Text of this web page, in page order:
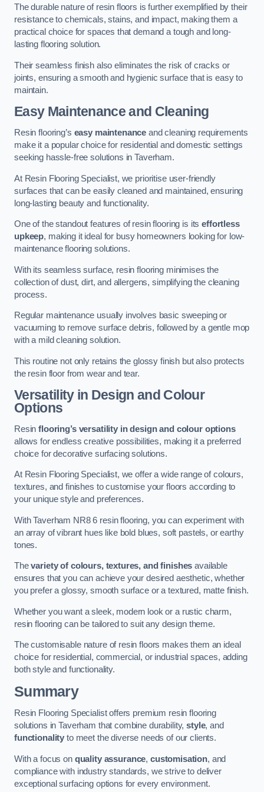
The durable nature of resin floors is further exemplified by their
resistance to chemicals, stains, and impact, making them a
practical choice for spaces that demand a tough and long-
lasting flooring solution.
Their seamless finish also eliminates the risk of cracks or
joints, ensuring a smooth and hygienic surface that is easy to
maintain.
Easy Maintenance and Cleaning
Resin flooring’s easy maintenance and cleaning requirements
make it a popular choice for residential and domestic settings
seeking hassle-free solutions in Taverham.
At Resin Flooring Specialist, we prioritise user-friendly
surfaces that can be easily cleaned and maintained, ensuring
long-lasting beauty and functionality.
One of the standout features of resin flooring is itseffortless
upkeep, making it ideal for busy homeowners looking for low-
maintenance flooring solutions.
With its seamless surface, resin flooring minimises the
collection of dust, dirt, and allergens, simplifying the cleaning
process.
Regular maintenance usually involves basic sweeping or
vacuuming to remove surface debris, followed by a gentle mop
with a mild cleaning solution.
This routine not only retains the glossy finish but also protects
the resin floor from wear and tear.
Versatility in Design and Colour
Options
Resinflooring’s versatility in design and colour options
allows for endless creative possibilities, making it a preferred
choice for decorative surfacing solutions.
At Resin Flooring Specialist, we offer a wide range of colours,
textures, and finishes to customise your floors according to
your unique style and preferences.
With Taverham NR8 6 resin flooring, you can experiment with
an array of vibrant hues like bold blues, soft pastels, or earthy
tones.
Thevariety of colours, textures, and finishes available
ensures that you can achieve your desired aesthetic, whether
you prefer a glossy, smooth surface or a textured, matte finish.
Whether you want a sleek, modern look or a rustic charm,
resin flooring can be tailored to suit any design theme.
The customisable nature of resin floors makes them an ideal
choice for residential, commercial, or industrial spaces, adding
both style and functionality.
Summary
Resin Flooring Specialist offers premium resin flooring
solutions in Taverham that combine durability,style, and
functionality to meet the diverse needs of our clients.
With a focus on quality assurance, customisation, and
compliance with industry standards, we strive to deliver
exceptional surfacing options for every environment.